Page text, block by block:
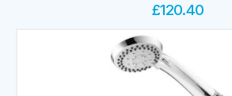
£120.40